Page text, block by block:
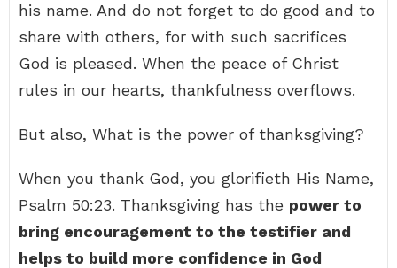
his name. And do not forget to do good and to
share with others, for with such sacrifices
God is pleased. When the peace of Christ
rules in our hearts, thankfulness overflows.
But also, What is the power of thanksgiving?
When you thank God, you glorifieth His Name,
Psalm 50:23. Thanksgiving has the power to
bring encouragement to the testifier and
helps to build more confidence in God